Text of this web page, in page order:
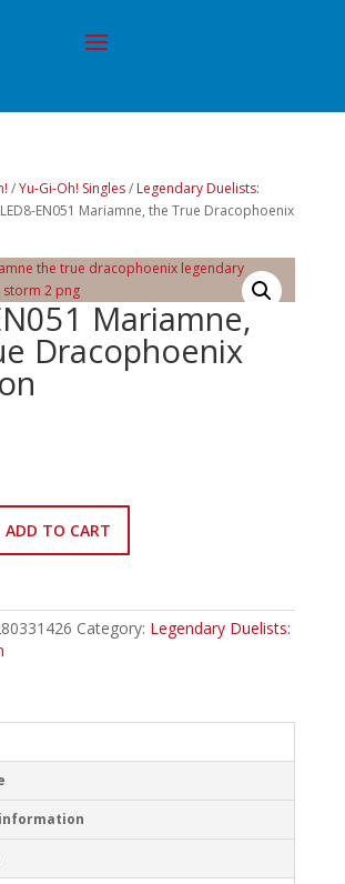
/Yu-Gi-Oh! Singles/ Legendary Duelists:
EN051 Mariamne, the True Dracophoenix
Mariamne,
Dracophoenix
ADD TO CART
Category: Legendary Duelists: